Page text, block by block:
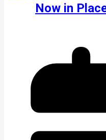
Now in